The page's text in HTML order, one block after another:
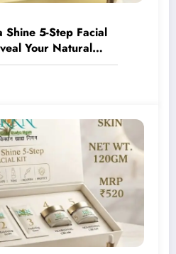
5-Step Facial
Your Natural
Skincare at Home